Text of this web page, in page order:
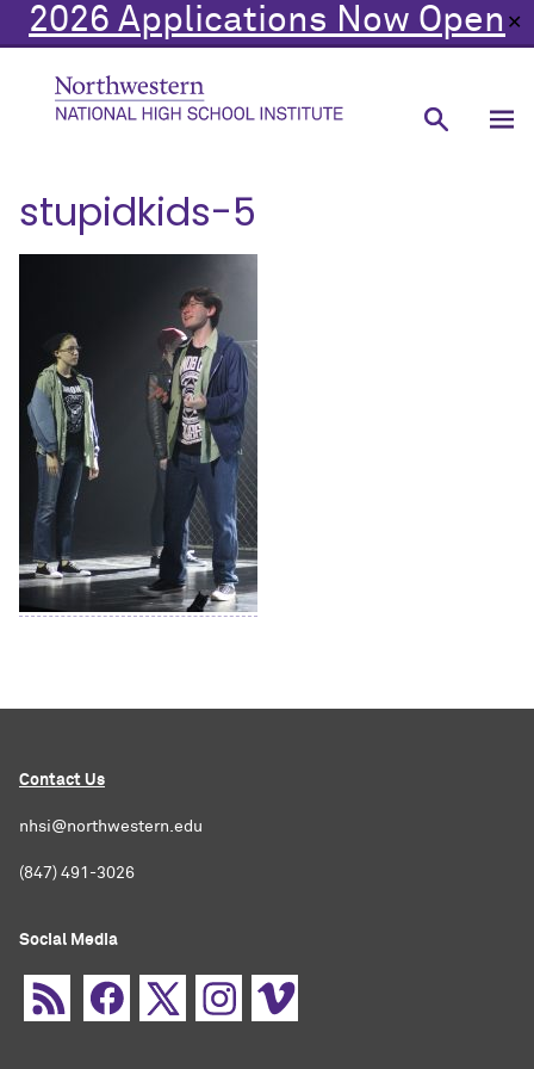
2026 Applications Now Open ✕
stupidkids-5
Contact Us
nhsi@northwestern.edu
(847) 491-3026
Social Media